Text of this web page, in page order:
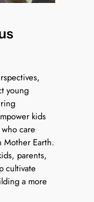
young
kids
care
Mother Earth.
parents,
cultivate
a more